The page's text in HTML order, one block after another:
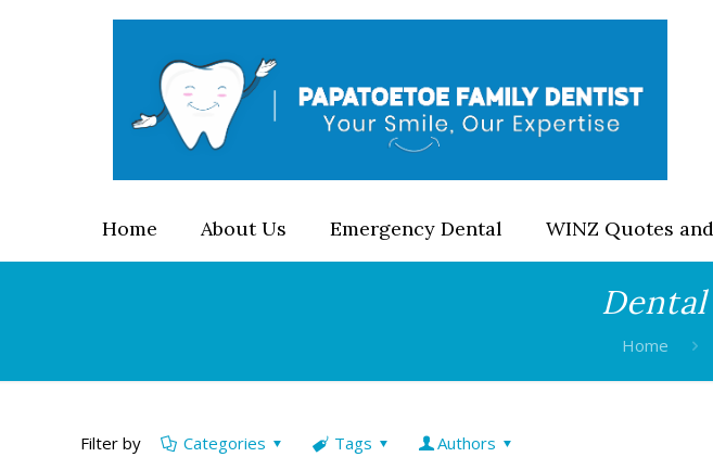
Home About Us Emergency Dental WINZ Quotes
Home
Filter by Categories Tags Authors